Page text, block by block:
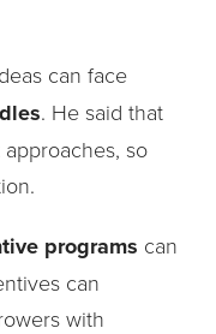
can face
. He said that
so
programs can
can
with